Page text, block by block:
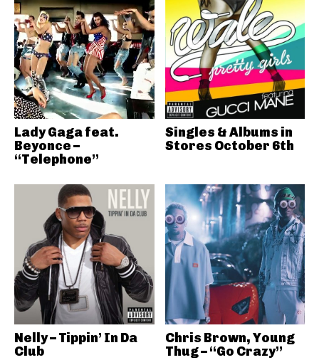
Lady Gaga feat.
Beyonce –
“Telephone”
Singles & Albums in
Stores October 6th
Nelly – Tippin’ In Da
Club
Chris Brown, Young
Thug – “Go Crazy”